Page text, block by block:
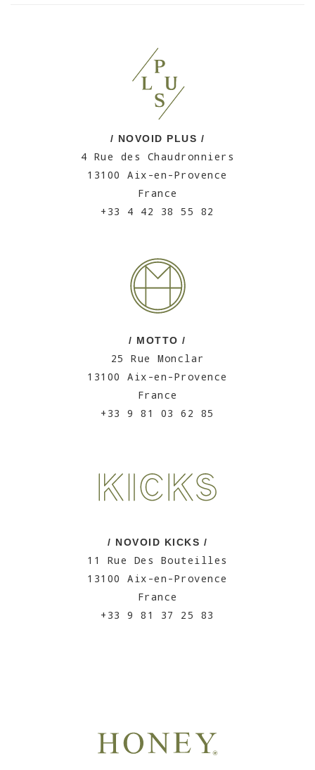
/ NOVOID PLUS /
4 Rue des Chaudronniers
13100 Aix-en-Provence
France
+33 4 42 38 55 82
/ MOTTO /
25 Rue Monclar
13100 Aix-en-Provence
France
+33 9 81 03 62 85
/ NOVOID KICKS /
11 Rue Des Bouteilles
13100 Aix-en-Provence
France
+33 9 81 37 25 83